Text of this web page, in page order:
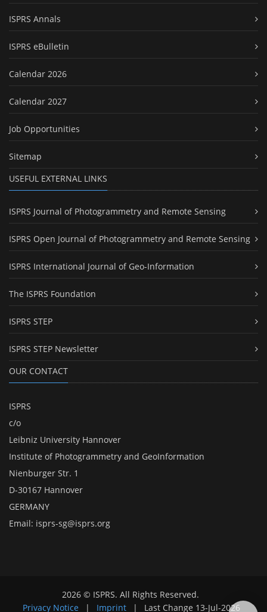
ISPRS Annals
ISPRS eBulletin
Calendar 2026
Calendar 2027
Job Opportunities
Sitemap
USEFUL EXTERNAL LINKS
ISPRS Journal of Photogrammetry and Remote Sensing
ISPRS Open Journal of Photogrammetry and Remote Sensing
ISPRS International Journal of Geo-Information
The ISPRS Foundation
ISPRS STEP
ISPRS STEP Newsletter
OUR CONTACT
ISPRS
c/o
Leibniz University Hannover
Institute of Photogrammetry and GeoInformation
Nienburger Str. 1
D-30167 Hannover
GERMANY
Email: isprs-sg@isprs.org
2026 © ISPRS. All Rights Reserved.
Privacy Notice
| Imprint | Last Change 13-Jul-2026